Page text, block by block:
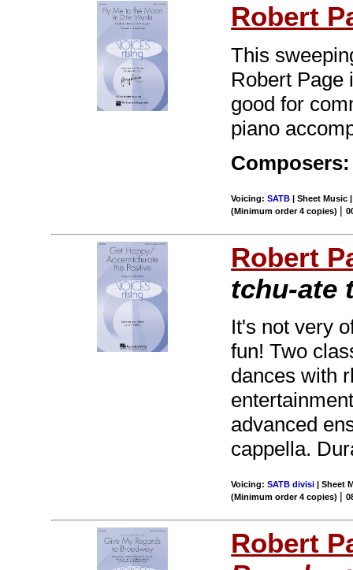
Robert
This
Robert Page
good for
piano
Voicing:SATB | Sheet Music
(Minimum order 4 copies) |
Robert
tchu-ate
It's not very
fun! Two
dances with
advanced
cappella.
Voicing:SATB divisi | Sheet
(Minimum order 4 copies) |
Robert